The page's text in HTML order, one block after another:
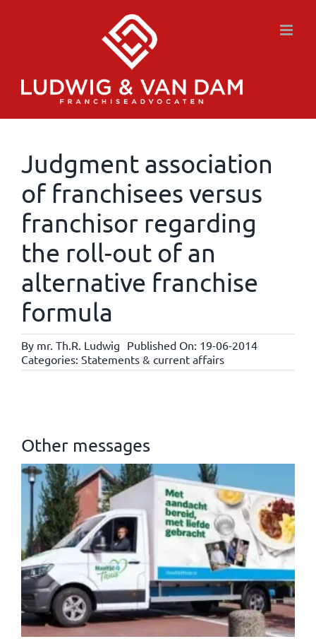
Judgment association
of franchisees versus
franchisor regarding
the roll-out of an
alternative franchise
formula
By mr. Th.R. Ludwig Published On: 19-06-2014
Categories: Statements & current affairs
Other messages